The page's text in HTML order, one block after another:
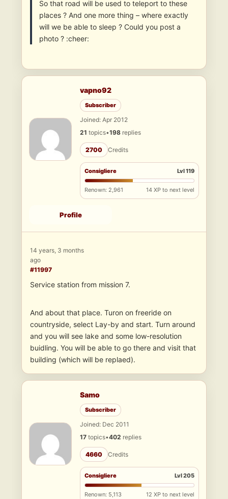
So that road will be used to teleport to these
places ? And one more thing – where exactly
will we be able to sleep ? Could you post a
photo ? :cheer:
vapno92
Subscriber
Joined: Apr 2012
21 topics•198 replies
2700 Credits
Consigliere Lvl 119
Renown: 2,961 14 XP to next level
Profile
14 years, 3 months
ago
#11997
Service station from mission 7.
And about that place. Turon on freeride on
countryside, select Lay-by and start. Turn around
and you will see lake and some low-resolution
buidling. You will be able to go there and visit that
building (which will be replaed).
Samo
Subscriber
Joined: Dec 2011
17 topics•402 replies
4660 Credits
Consigliere Lvl 205
Renown: 5,113 12 XP to next level